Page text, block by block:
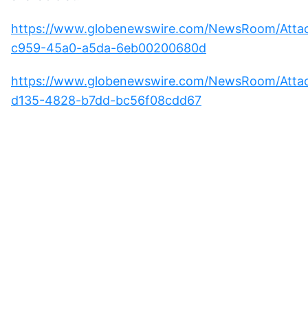
https://www.globenewswire.com/NewsRoom/
c959-45a0-a5da-6eb00200680d
https://www.globenewswire.com/NewsRoom/
d135-4828-b7dd-bc56f08cdd67